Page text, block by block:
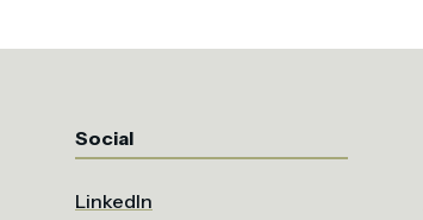
Social
LinkedIn